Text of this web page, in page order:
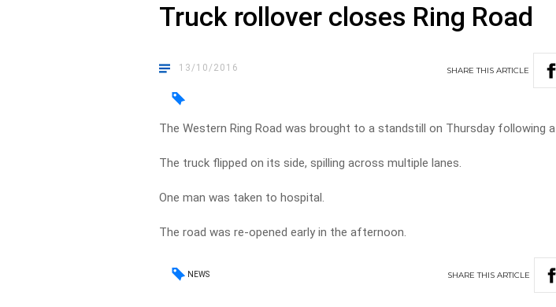
Truck rollover closes Ring Road
13/10/2016 SHARETHISARTICLE
The Western Ring Road was brought to a standstill on Thursday following
The truck flipped on its side, spilling across multiple lanes.
One man was taken to hospital.
The road was re-opened early in the afternoon.
NEWS SHARETHIS ARTICLE